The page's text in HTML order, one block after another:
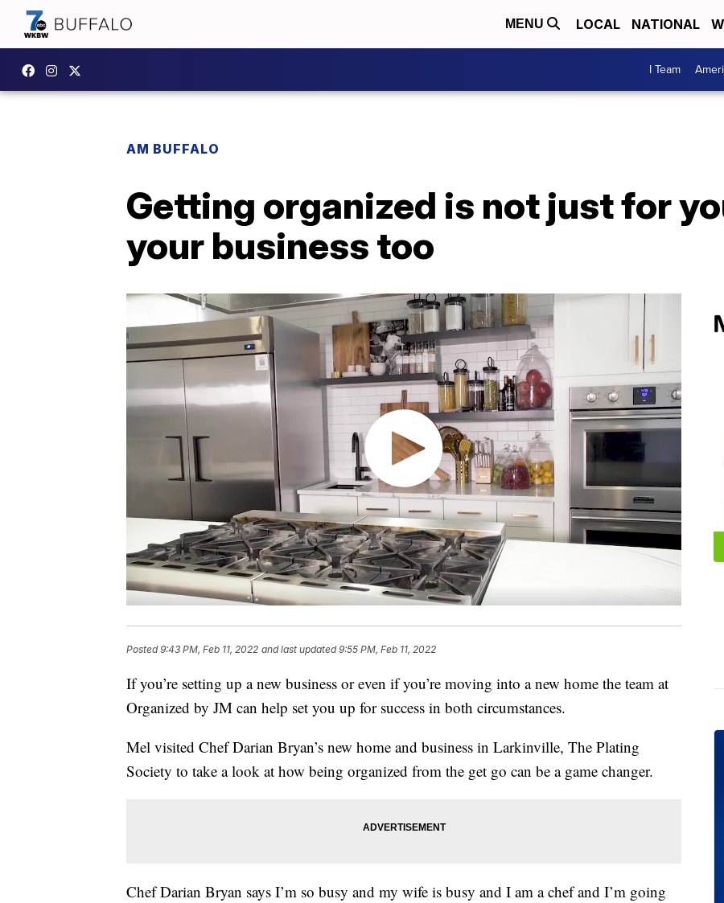
MENU LOCAL NATIONAL
I Team
AM BUFFALO
Getting organized is not just for
your business too
Posted9:43 PM, Feb 11, 2022 and last updated 9:55 PM, Feb 11, 2022
If you’re setting up a new business or even if you’re moving into a new home the team at
Organized by JM can help set you up for success in both circumstances.
Mel visited Chef Darian Bryan’s new home and business in Larkinville, The Plating
Society to take a look at how being organized from the get go can be a game changer.
Chef Darian Bryan says I’m so busy and my wife is busy and I am a chef and I’m going